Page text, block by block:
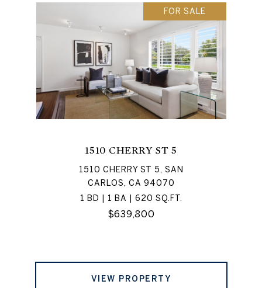
FOR SALE
1510 CHERRY ST 5
1510 CHERRY ST 5, SAN
CARLOS, CA 94070
1 BD | 1 BA | 620 SQ.FT.
$639,800
VIEW PROPERTY